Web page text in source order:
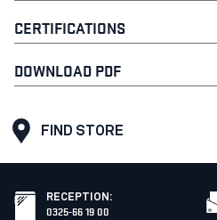
CERTIFICATIONS
DOWNLOAD PDF
FIND STORE
RECEPTION :
0325-66 19 00